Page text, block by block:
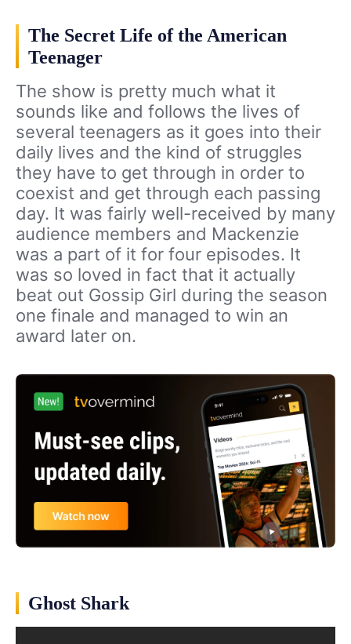
The Secret Life of the American
Teenager
The show is pretty much what it
sounds like and follows the lives of
several teenagers as it goes into their
daily lives and the kind of struggles
they have to get through in order to
coexist and get through each passing
day. It was fairly well-received by many
audience members and Mackenzie
was a part of it for four episodes. It
was so loved in fact that it actually
beat out Gossip Girl during the season
one finale and managed to win an
award later on.
Ghost Shark